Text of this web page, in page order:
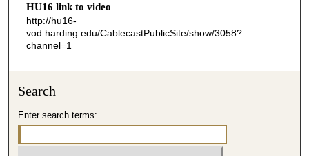
s
e
c
o
n
s
HU16 link to video
http://hu16-
vod.harding.edu/CablecastPublicSite/show/3058?
channel=1
Search
Enter search terms: